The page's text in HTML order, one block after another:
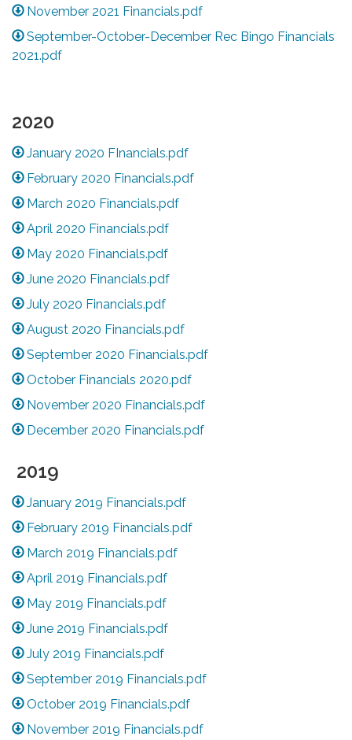
November 2021 Financials.pdf
September-October-December Rec Bingo Financials
2021.pdf
2020
January 2020 FInancials.pdf
February 2020 Financials.pdf
March 2020 Financials.pdf
April 2020 Financials.pdf
May 2020 Financials.pdf
June 2020 Financials.pdf
July 2020 Financials.pdf
August 2020 Financials.pdf
September 2020 Financials.pdf
October Financials 2020.pdf
November 2020 Financials.pdf
December 2020 Financials.pdf
2019
January 2019 Financials.pdf
February 2019 Financials.pdf
March 2019 Financials.pdf
April 2019 Financials.pdf
May 2019 Financials.pdf
June 2019 Financials.pdf
July 2019 Financials.pdf
September 2019 Financials.pdf
October 2019 Financials.pdf
November 2019 Financials.pdf